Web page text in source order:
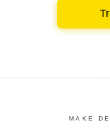
MAKE